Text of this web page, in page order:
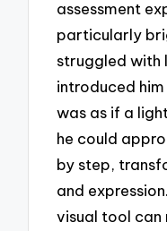
assessment
particularly
struggled with
introduced
was as if a
he could
by step,
and
visual tool